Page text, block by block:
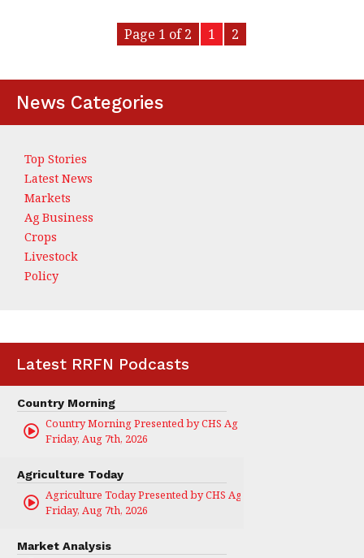
Page 1 of 2 1 2
News Categories
Top Stories
Latest News
Markets
Ag Business
Crops
Livestock
Policy
Latest RRFN Podcasts
Country Morning
Country Morning Presented by CHS Ag Services
Friday, Aug 7th, 2026
Agriculture Today
Agriculture Today Presented by CHS Ag Services
Friday, Aug 7th, 2026
Market Analysis